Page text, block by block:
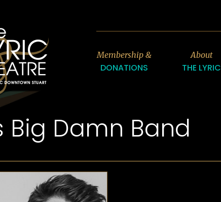
Membership &
DONATIONS
About
THE LYRIC
Big Damn Band